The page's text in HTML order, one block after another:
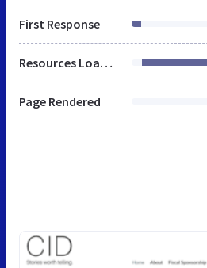
First Response
Resources Loaded
Page Rendered